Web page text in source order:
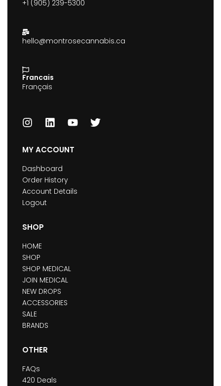
+1 (905) 239-5300
hello@montrosecannabis.ca
Francais
Français
MY ACCOUNT
Dashboard
Order History
Account Details
Logout
SHOP
HOME
SHOP
SHOP MEDICAL
JOIN MEDICAL
NEW DROPS
ACCESSORIES
SALE
BRANDS
OTHER
FAQs
420 Deals